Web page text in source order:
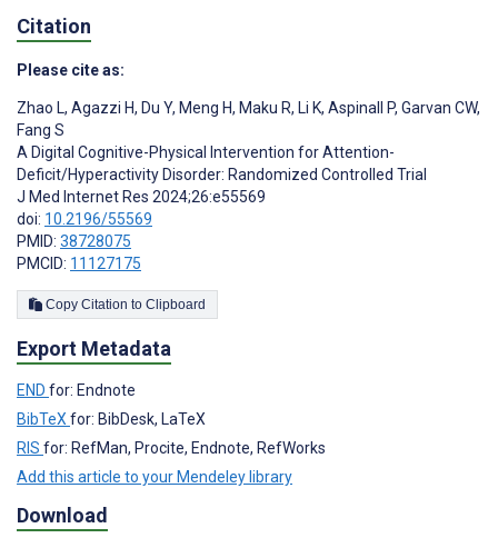
Citation
Please cite as:
Zhao L, Agazzi H, Du Y, Meng H, Maku R, Li K, Aspinall P, Garvan CW,
Fang S
A Digital Cognitive-Physical Intervention for Attention-
Deficit/Hyperactivity Disorder: Randomized Controlled Trial
J Med Internet Res 2024;26:e55569
doi: 10.2196/55569
PMID: 38728075
PMCID: 11127175
Copy Citation to Clipboard
Export Metadata
END for: Endnote
BibTeX for: BibDesk, LaTeX
RIS for: RefMan, Procite, Endnote, RefWorks
Add this article to your Mendeley library
Download